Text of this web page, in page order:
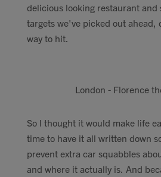
delicious looking restaurant and
targets we've picked out ahead,
way to hit.
London - Florence
So I thought it would make life
time to have it all written down
prevent extra car squabbles
and where it actually is. And